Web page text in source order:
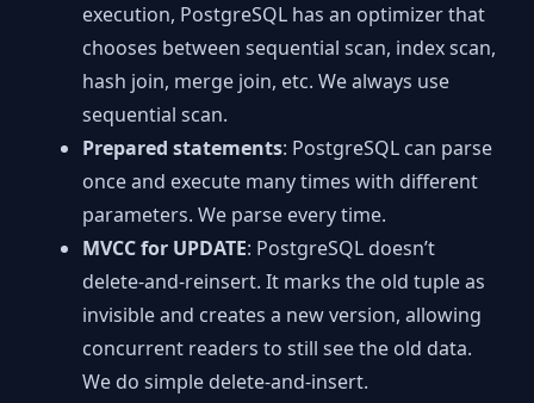
execution, PostgreSQL has an optimizer that
chooses between sequential scan, index scan,
hash join, merge join, etc. We always use
sequential scan.
Prepared statements: PostgreSQL can parse
once and execute many times with different
parameters. We parse every time.
MVCC for UPDATE: PostgreSQL doesn’t
delete-and-reinsert. It marks the old tuple as
invisible and creates a new version, allowing
concurrent readers to still see the old data.
We do simple delete-and-insert.